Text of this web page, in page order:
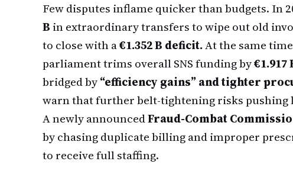
Few disputes inflame quicker than budgets. In
B in extraordinary transfers to wipe out old
to close with a€1.352 B deficit.At the same
parliament trims overall SNS funding by€1.917
bridged by“efficiency gains” and tighter
warn that further belt-tightening risks pushing
A newly announcedFraud-Combat
by chasing duplicate billing and improper
to receive full staffing.